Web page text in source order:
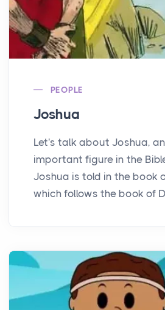
PEOPLE
Joshua
Let's talk about Joshua,
important figure in the
Joshua is told in the book
which follows the book of